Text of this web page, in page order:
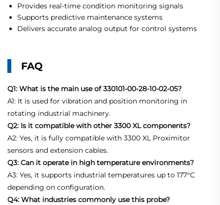
Provides real-time condition monitoring signals
Supports predictive maintenance systems
Delivers accurate analog output for control systems
FAQ
Q1: What is the main use of 330101-00-28-10-02-05?
A1: It is used for vibration and position monitoring in
rotating industrial machinery.
Q2: Is it compatible with other 3300 XL components?
A2: Yes, it is fully compatible with 3300 XL Proximitor
sensors and extension cables.
Q3: Can it operate in high temperature environments?
A3: Yes, it supports industrial temperatures up to 177°C
depending on configuration.
Q4: What industries commonly use this probe?